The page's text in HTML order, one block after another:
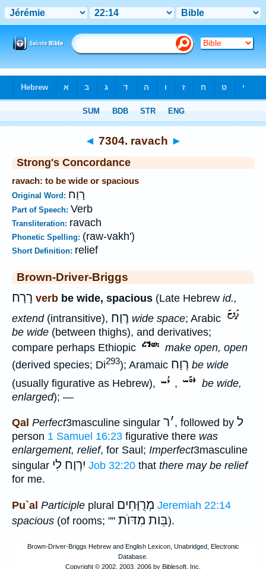
◄ 7304. ravach ►
Strong's Concordance
ravach: to be wide or spacious
Original Word: רָוַח
Part of Speech: Verb
Transliteration: ravach
Phonetic Spelling: (raw-vakh')
Short Definition: relief
Brown-Driver-Briggs
רָרַח verb be wide, spacious (Late Hebrew id.,
extend(intransitive), רֶוַח wide space; Arabic
be wide (between thighs), and derivatives;
compare perhaps Ethiopic
make open, open
(derived species; Di293); Aramaic רְוַח be wide
(usually figurative as Hebrew),
,
be wide,
enlarged); —
Qal Perfect3masculine singular ׳ר , followed by ל
person 1 Samuel 16:23 figurative there was
enlargement, relief, for Saul; Imperfect3masculine
singular יִרְוַח לִי Job 32:20 that there may be relief
for me.
Pu`al Participle plural מְרֻוָּחִים Jeremiah 22:14
spacious (of rooms; "" בֵּות מִדּוֺת).